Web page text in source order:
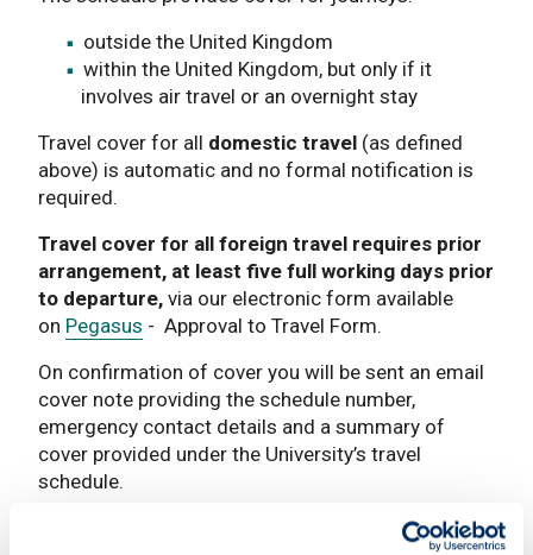
outside the United Kingdom
within the United Kingdom, but only if it
involves air travel or an overnight stay
Travel cover for all domestic travel (as defined
above) is automatic and no formal notification is
required.
Travel cover for all foreign travel requires prior
arrangement, at least five full working days prior
to departure, via our electronic form available
on Pegasus - Approval to Travel Form.
On confirmation of cover you will be sent an email
cover note providing the schedule number,
emergency contact details and a summary of
cover provided under the University’s travel
schedule.
Please note that until you receive this information